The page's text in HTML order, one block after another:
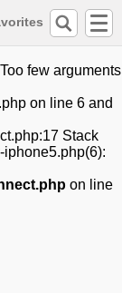
few arguments
on line 6 and
Stack
on line